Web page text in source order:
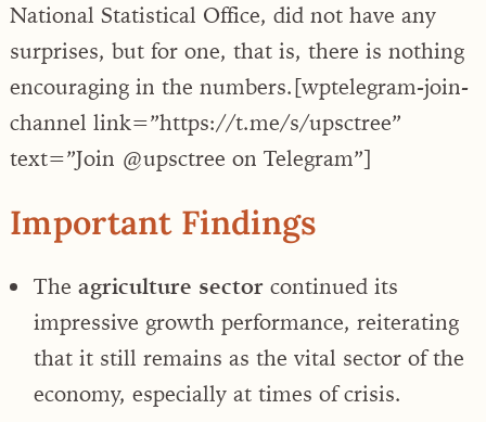
National Statistical Office, did not have any
surprises, but for one, that is, there is nothing
encouraging in the numbers.[wptelegram-join-
channel link=”https://t.me/s/upsctree”
text=”Join @upsctree on Telegram”]
Important Findings
The agriculture sector continued its
impressive growth performance, reiterating
that it still remains as the vital sector of the
economy, especially at times of crisis.